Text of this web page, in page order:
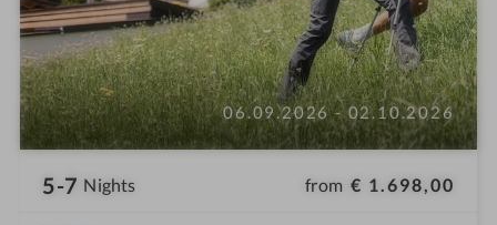
06.09.2026 - 02.10.2026
5-7 Nights from € 1.698,00